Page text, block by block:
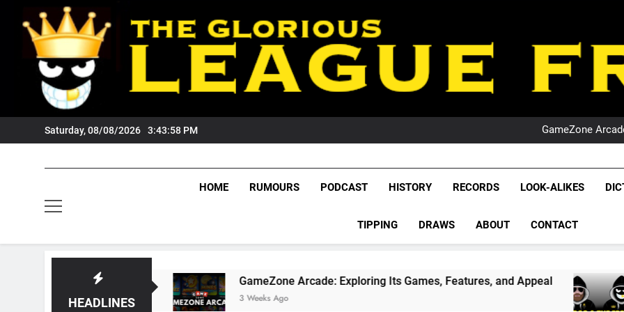
content
Saturday, 08/08/2026 3:43:59 PM
NRL
GameZone
NRL
League
NRL,
Rugby
The Glorious League
HOME RUMOURS PODCAST HISTORY RECORDS LOOK-ALIKES
TIPPING DRAWS ABOUT CONTACT
HEADLINES
GameZone Arcade: Exploring Its Games, Features, and Appeal
3 Weeks Ago
PODCAST:
1 Month Ago